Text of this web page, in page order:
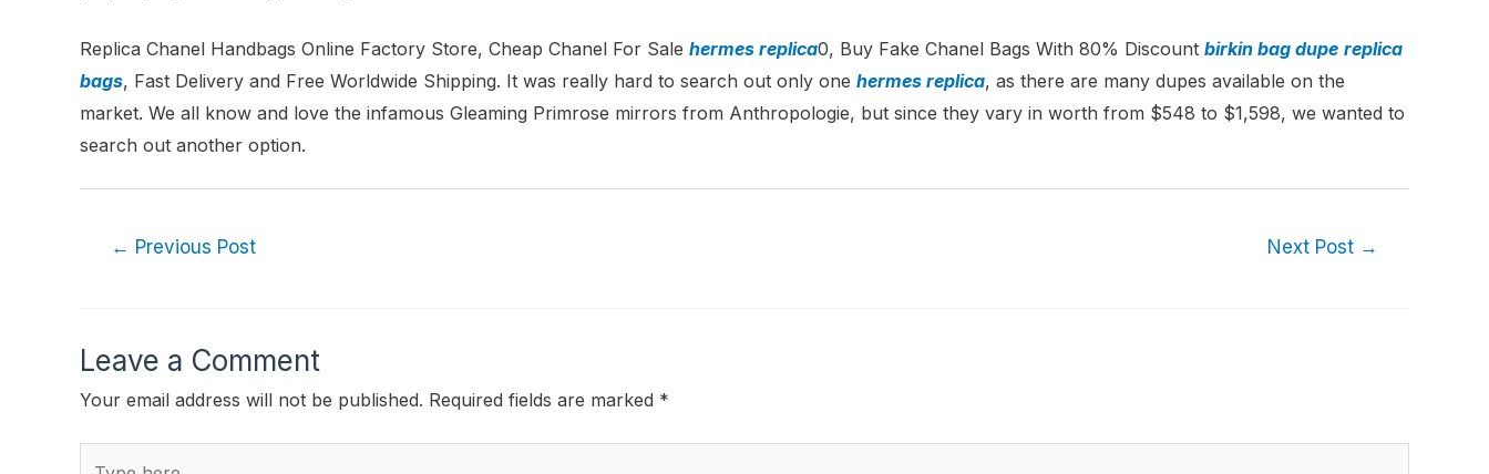
Replica Chanel Handbags Online Factory Store, Cheap Chanel For Sale hermes replica0, Buy Fake Chanel Bags With 80% Discount birkin bag dupe replica
bags, Fast Delivery and Free Worldwide Shipping. It was really hard to search out only one hermes replica, as there are many dupes available on the
market. We all know and love the infamous Gleaming Primrose mirrors from Anthropologie, but since they vary in worth from $548 to $1,598, we wanted to
search out another option.
← Previous Post Next Post →
Leave a Comment
Your email address will not be published. Required fields are marked *